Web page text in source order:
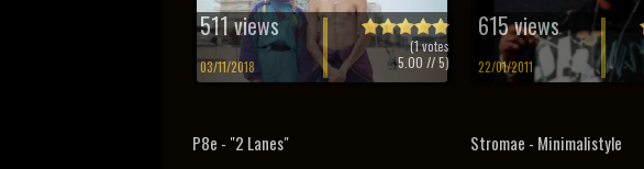
511 views
03/11/2018
(1votes
5.00 // 5)
615 views
22/01/2011
P8e - "2 Lanes" Stromae - Minimalistyle